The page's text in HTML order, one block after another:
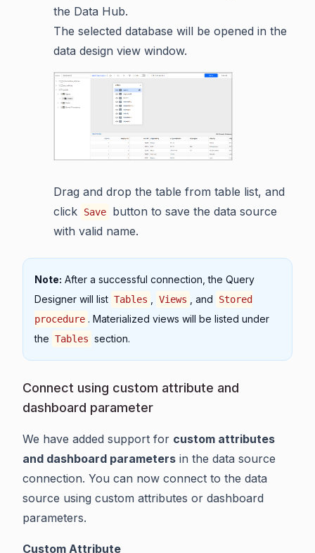
the Data Hub.
The selected database will be opened in the
data design view window.
Drag and drop the table from table list, and
click
Save
button to save the data source
with valid name.
Note: After a successful connection, the Query
Designer will list Tables , Views , and
Stored
procedure . Materialized views will be listed under
the Tables section.
Connect using custom attribute and
dashboard parameter
We have added support for custom attributes
and dashboard parameters in the data source
connection. You can now connect to the data
source using custom attributes or dashboard
parameters.
Custom Attribute